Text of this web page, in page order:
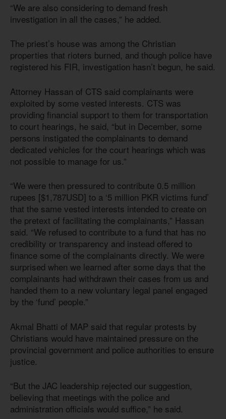
“We are also considering to demand fresh
investigation in all the cases,” he added.
The priest’s house was among the Christian
properties that rioters burned, and though police have
registered his FIR, investigation hasn’t begun, he said.
Attorney Hassan of CTS said complainants were
exploited by some vested interests. CTS was
providing financial support to them for transportation
to court hearings, he said, “but in December, some
persons instigated the complainants to demand
dedicated vehicles for the court hearings which was
not possible to manage for us.”
“We were then pressured to contribute 0.5 million
rupees [$1,787USD] to a ‘5 million PKR victims fund’
that the same vested interests intended to create on
the pretext of facilitating the complainants,” Hassan
said. “We refused to contribute to a fund that has no
credibility or transparency and instead offered to
finance some of the complainants directly. We were
surprised when we learned after some days that the
complainants had withdrawn their cases from us and
handed them to a new voluntary legal panel engaged
by the ‘fund’ people.”
Akmal Bhatti of MAP said that regular protests by
Christians would have maintained pressure on the
provincial government and police authorities to ensure
justice.
“But the JAC leadership rejected our suggestion,
believing that meetings with the police and
administration officials would suffice,” he said.